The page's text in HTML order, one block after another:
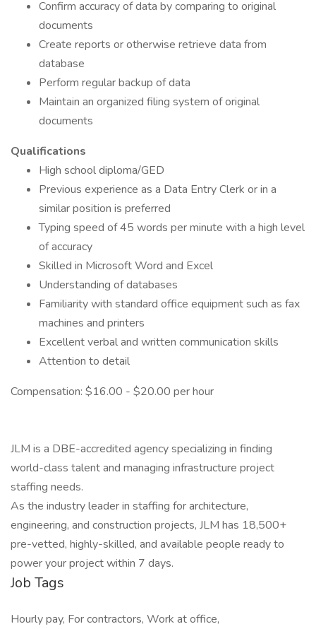
Confirm accuracy of data by comparing to original
documents
Create reports or otherwise retrieve data from
database
Perform regular backup of data
Maintain an organized filing system of original
documents
Qualifications
High school diploma/GED
Previous experience as a Data Entry Clerk or in a
similar position is preferred
Typing speed of 45 words per minute with a high level
of accuracy
Skilled in Microsoft Word and Excel
Understanding of databases
Familiarity with standard office equipment such as fax
machines and printers
Excellent verbal and written communication skills
Attention to detail
Compensation: $16.00 - $20.00 per hour
JLM is a DBE-accredited agency specializing in finding
world-class talent and managing infrastructure project
staffing needs.
As the industry leader in staffing for architecture,
engineering, and construction projects, JLM has 18,500+
pre-vetted, highly-skilled, and available people ready to
power your project within 7 days.
Job Tags
Hourly pay, For contractors, Work at office,